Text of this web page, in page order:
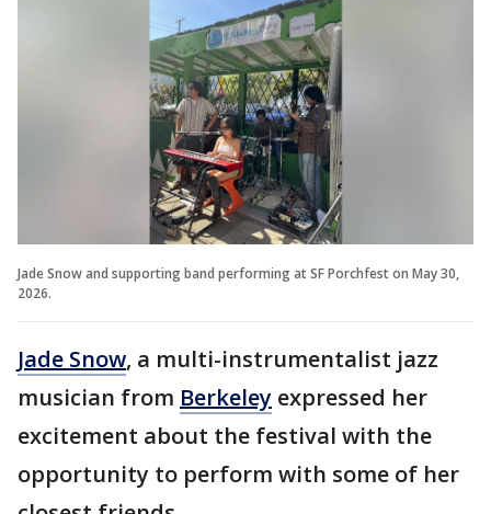
Jade Snow and supporting band performing at SF Porchfest on May 30,
2026.
Jade Snow, a multi-instrumentalist jazz
musician from Berkeley expressed her
excitement about the festival with the
opportunity to perform with some of her